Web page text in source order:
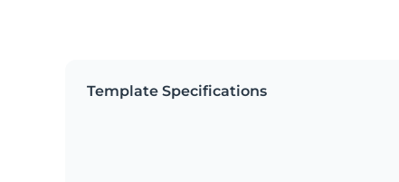
Template Specifications